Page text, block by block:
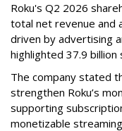
Roku's Q2 2026
total net revenue and
driven by advertising
highlighted 37.9 billion
The company stated
strengthen Roku’s
supporting
monetizable